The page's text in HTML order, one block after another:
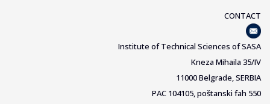
CONTACT
Institute of Technical Sciences of SASA
Kneza Mihaila 35/IV
11000 Belgrade, SERBIA
PAC 104105, poštanski fah 550